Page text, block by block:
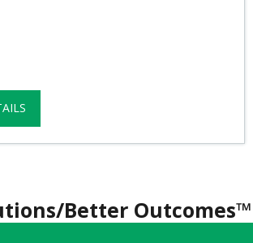
Better Outcomes™